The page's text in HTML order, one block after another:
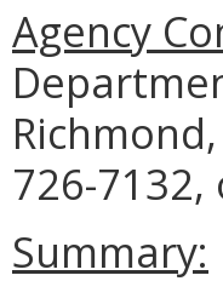
Agency
726-
Summary: